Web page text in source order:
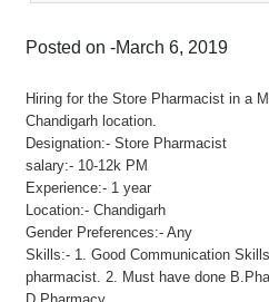
Posted on -March 6, 2019
Hiring for the Store Pharmacist in a
Chandigarh location.
Designation:- Store Pharmacist
salary:- 10-12k PM
Experience:- 1 year
Location:- Chandigarh
Gender Preferences:- Any
Skills:- 1. Good Communication
pharmacist. 2. Must have done